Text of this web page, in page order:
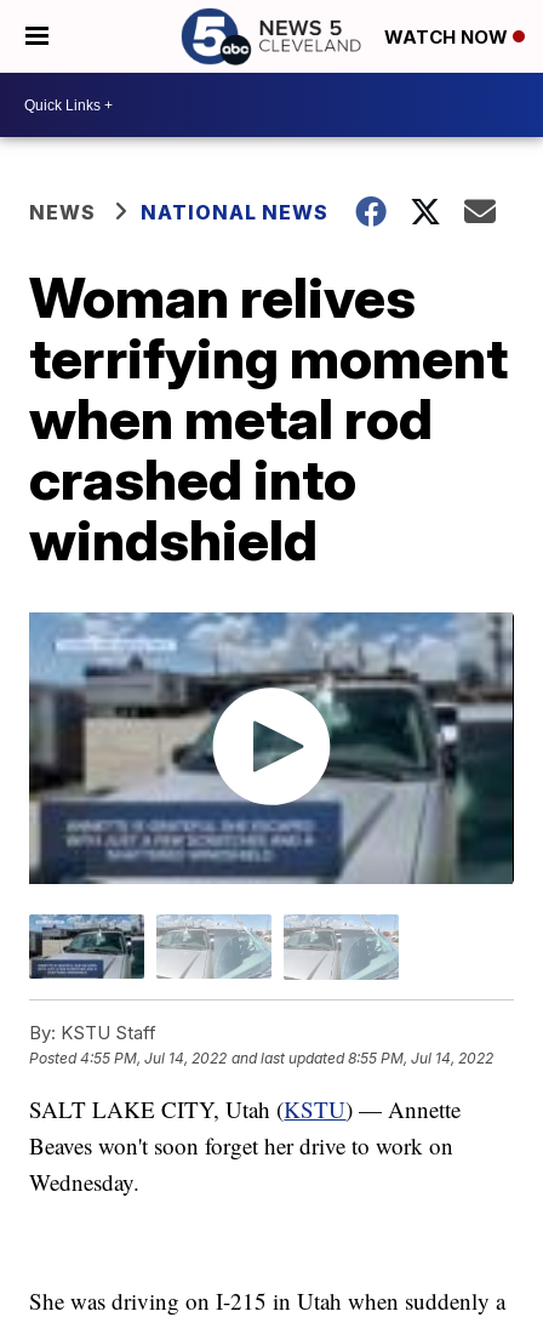
WATCH NOW
NEWS NATIONAL NEWS
Woman relives
terrifying moment
when metal rod
crashed into
windshield
By: KSTU Staff
Posted4:55 PM, Jul 14, 2022 and last updated 8:55 PM, Jul 14, 2022
SALT LAKE CITY, Utah (KSTU) — Annette
Beaves won't soon forget her drive to work on
Wednesday.
She was driving on I-215 in Utah when suddenly a